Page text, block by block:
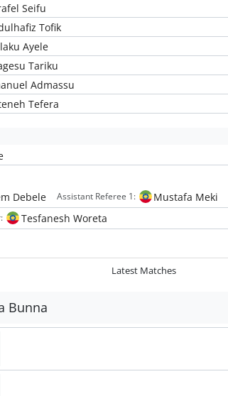
Seifu
Tofik
Ayele
Tariku
Admassu
Tefera
Debele Assistant Referee 1: Mustafa Meki
Tesfanesh Woreta
Latest Matches
Bunna